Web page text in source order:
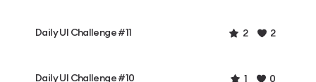
Daily UI Challenge #11 2 2
Daily UI Challenge #10 1 0